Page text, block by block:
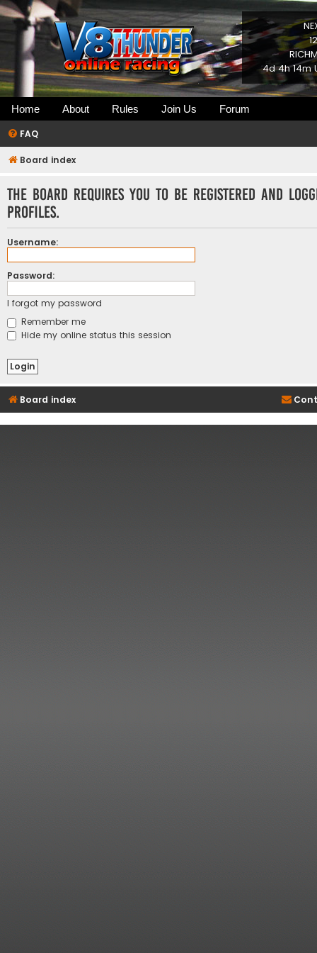
4d 4h 14m
Home About Rules Join Us Forum
FAQ
Board index
The board requires you to be registered and
profiles.
Username:
Password:
I forgot my password
Remember me
Hide my online status this session
Board index